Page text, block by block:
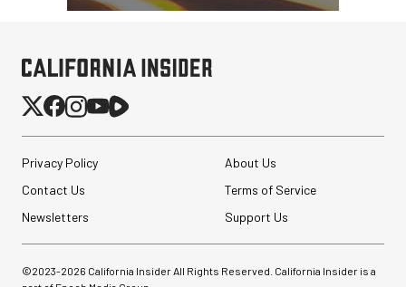
Privacy Policy
About Us
Contact Us
Terms of Service
Newsletters
Support Us
©2023-2026 California Insider All Rights Reserved. California Insider is a